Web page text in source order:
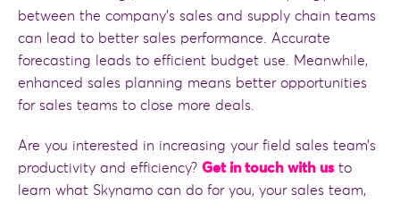
between the company’s sales and supply chain teams
can lead to better sales performance. Accurate
forecasting leads to efficient budget use. Meanwhile,
enhanced sales planning means better opportunities
for sales teams to close more deals.
Are you interested in increasing your field sales team’s
productivity and efficiency? Get in touch with usto
learn what Skynamo can do for you, your sales team,